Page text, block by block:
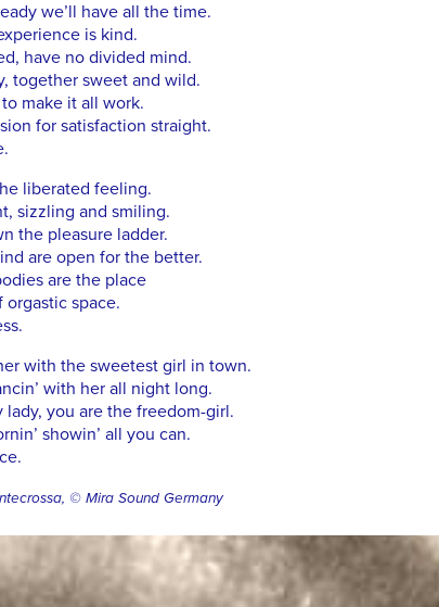
we’ll have all the time.
is kind.
have no divided mind.
together sweet and wild.
make it all work.
for satisfaction straight.
liberated feeling.
sizzling and smiling.
the pleasure ladder.
are open for the better.
are the place
space.
with the sweetest girl in town.
with her all night long.
lady, you are the freedom-girl.
showin’ all you can.
© Mira Sound Germany